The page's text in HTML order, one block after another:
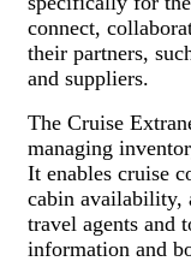
connect,
their partners,
and suppliers.
The Cruise
managing
It enables cruise
cabin availability,
travel agents and
information and